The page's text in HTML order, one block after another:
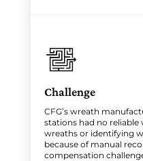
Challenge
CFG’s wreath
stations had no
wreaths or identifying
because of manual
compensation